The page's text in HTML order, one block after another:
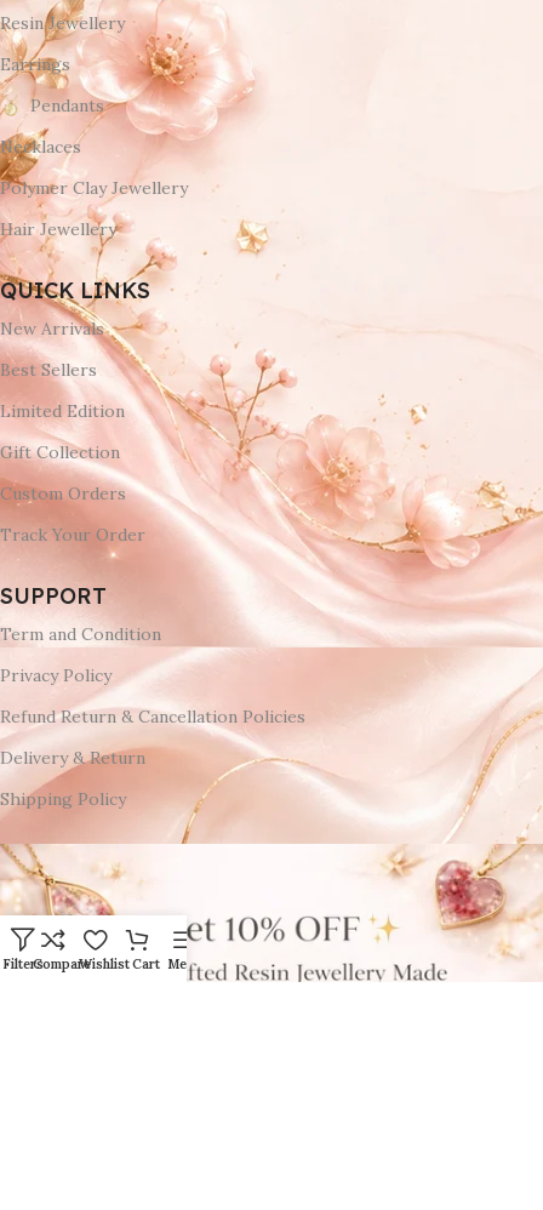
Resin Jewellery
Earrings
Pendants
Necklaces
Polymer Clay Jewellery
Hair Jewellery
QUICK LINKS
New Arrivals
Best Sellers
Limited Edition
Gift Collection
Custom Orders
Track Your Order
SUPPORT
Term and Condition
Privacy Policy
Refund Return & Cancellation Policies
Delivery & Return
Shipping Policy
FiltersCompareWishlistCart Menu